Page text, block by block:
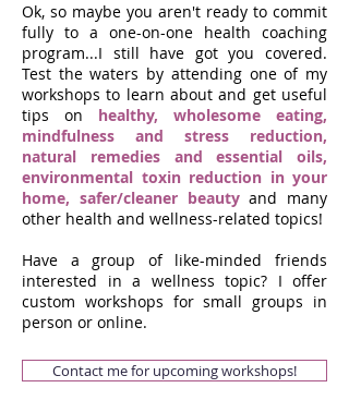
Ok, so maybe you aren't ready to commit
fully to a one-on-one health coaching
program...I still have got you covered.
Test the waters by attending one of my
workshops to learn about and get useful
tips on healthy, wholesome eating,
mindfulness and stress reduction,
natural remedies and essential oils,
environmental toxin reduction in your
home, safer/cleaner beautyand many
other health and wellness-related topics!
Have a group of like-minded friends
interested in a wellness topic? I offer
custom workshops for small groups in
person or online.
Contact me for upcoming workshops!